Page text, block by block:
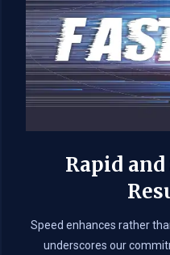
Rapid
Speed enhances rather
underscores our